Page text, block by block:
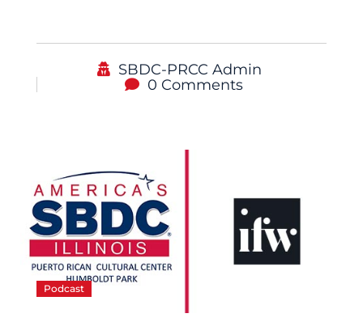
SBDC-PRCC Admin
0 Comments
Podcast